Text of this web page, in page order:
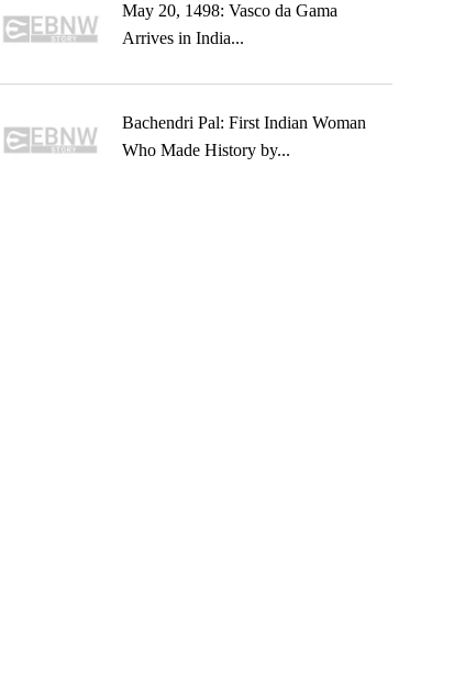
May 20, 1498: Vasco da Gama
Arrives in India...
Bachendri Pal: First Indian Woman
Who Made History by...